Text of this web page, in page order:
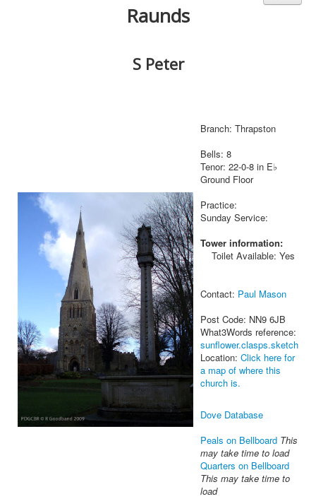
Raunds
S Peter
Branch: Thrapston
Bells: 8
Tenor: 22-0-8 in E♭
Ground Floor
Practice:
Sunday Service:
Tower information:
Toilet Available: Yes
Contact: Paul Mason
Post Code: NN9 6JB
What3Words reference:
sunflower.clasps.sketch
Location: Click here for
a map of where this
church is.
Dove Database
Peals on Bellboard This
may take time to load
Quarters on Bellboard
This may take time to
load